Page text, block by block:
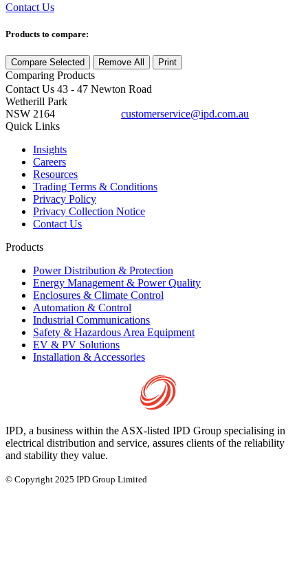
Contact Us
Products to compare:
Compare Selected Remove All Print
Comparing Products
Contact Us 43 - 47 Newton Road
Wetherill Park
NSW 2164
customerservice@ipd.com.au
Quick Links
Insights
Careers
Resources
Trading Terms & Conditions
Privacy Policy
Privacy Collection Notice
Contact Us
Products
Power Distribution & Protection
Energy Management & Power Quality
Enclosures & Climate Control
Automation & Control
Industrial Communications
Safety & Hazardous Area Equipment
EV & PV Solutions
Installation & Accessories
IPD, a business within the ASX-listed IPD Group specialising in
electrical distribution and service, assures clients of the reliability
and stability they value.
© Copyright 2025 IPD Group Limited